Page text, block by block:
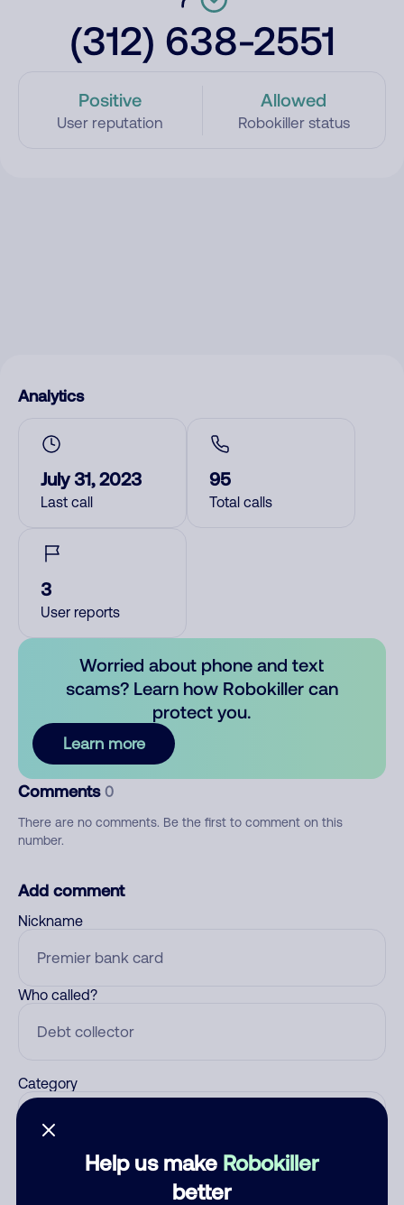
(312) 638-2551
Positive
User reputation
Allowed
Robokiller status
Help us make Robokiller
better
Analytics
July 31, 2023
Last call
95
Total calls
3
User reports
Worried about phone and text
scams? Learn how Robokiller can
protect you.
Learn more
Comments 0
There are no comments. Be the first to comment on this
number.
Add comment
Nickname
Who called?
Category